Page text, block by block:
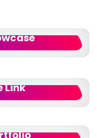
Link